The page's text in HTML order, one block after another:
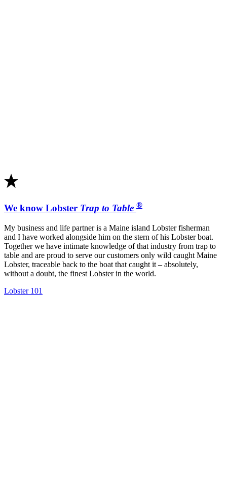
We know Lobster Trap to Table ®
My business and life partner is a Maine island Lobster fisherman
and I have worked alongside him on the stern of his Lobster boat.
Together we have intimate knowledge of that industry from trap to
table and are proud to serve our customers only wild caught Maine
Lobster, traceable back to the boat that caught it – absolutely,
without a doubt, the finest Lobster in the world.
Lobster 101